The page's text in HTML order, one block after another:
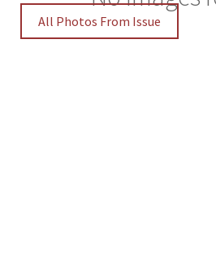
All Photos From Issue